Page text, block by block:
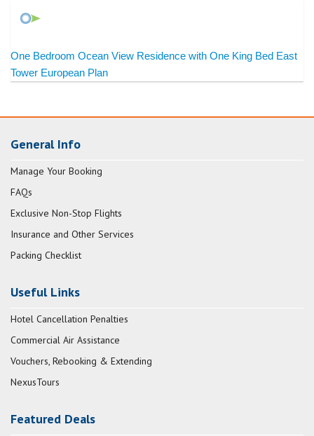
One Bedroom Ocean View Residence with One King Bed East
Tower European Plan
General Info
Manage Your Booking
FAQs
Exclusive Non-Stop Flights
Insurance and Other Services
Packing Checklist
Useful Links
Hotel Cancellation Penalties
Commercial Air Assistance
Vouchers, Rebooking & Extending
NexusTours
Featured Deals